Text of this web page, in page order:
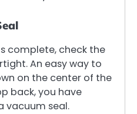
complete, check the
An easy way to
on the center of the
back, you have
vacuum seal.